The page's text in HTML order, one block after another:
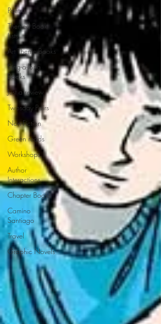
Poetry
Themed Book
Lists
Art Theme Books
Sing-a-long
Books
Just a review
Twosday Pairs
Non-Fiction
Green reads
Workshops
Author
Interactions
Chapter Books
Camino
Santiago
Travel
Graphic Novels